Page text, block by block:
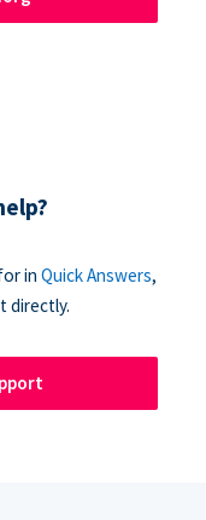
in Quick Answers,
directly.